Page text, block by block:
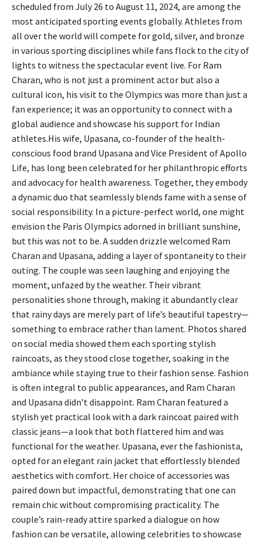
scheduled from July 26 to August 11, 2024, are among the
most anticipated sporting events globally. Athletes from
all over the world will compete for gold, silver, and bronze
in various sporting disciplines while fans flock to the city of
lights to witness the spectacular event live. For Ram
Charan, who is not just a prominent actor but also a
cultural icon, his visit to the Olympics was more than just a
fan experience; it was an opportunity to connect with a
global audience and showcase his support for Indian
athletes.His wife, Upasana, co-founder of the health-
conscious food brand Upasana and Vice President of Apollo
Life, has long been celebrated for her philanthropic efforts
and advocacy for health awareness. Together, they embody
a dynamic duo that seamlessly blends fame with a sense of
social responsibility. In a picture-perfect world, one might
envision the Paris Olympics adorned in brilliant sunshine,
but this was not to be. A sudden drizzle welcomed Ram
Charan and Upasana, adding a layer of spontaneity to their
outing. The couple was seen laughing and enjoying the
moment, unfazed by the weather. Their vibrant
personalities shone through, making it abundantly clear
that rainy days are merely part of life’s beautiful tapestry—
something to embrace rather than lament. Photos shared
on social media showed them each sporting stylish
raincoats, as they stood close together, soaking in the
ambiance while staying true to their fashion sense. Fashion
is often integral to public appearances, and Ram Charan
and Upasana didn’t disappoint. Ram Charan featured a
stylish yet practical look with a dark raincoat paired with
classic jeans—a look that both flattered him and was
functional for the weather. Upasana, ever the fashionista,
opted for an elegant rain jacket that effortlessly blended
aesthetics with comfort. Her choice of accessories was
paired down but impactful, demonstrating that one can
remain chic without compromising practicality. The
couple’s rain-ready attire sparked a dialogue on how
fashion can be versatile, allowing celebrities to showcase